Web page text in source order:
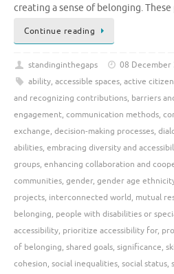
creating a sense of belonging.
Continue reading
standinginthegaps 08 December
ability, accessible spaces, active
and recognizing contributions, barriers
engagement, communication methods,
exchange, decision-making processes,
abilities, embracing diversity and
groups, enhancing collaboration and
communities, gender, gender age
projects, interconnected world, mutual
belonging, people with disabilities or
accessibility, prioritize accessibility for,
of belonging, shared goals, significance,
cohesion, social inequalities, social status,